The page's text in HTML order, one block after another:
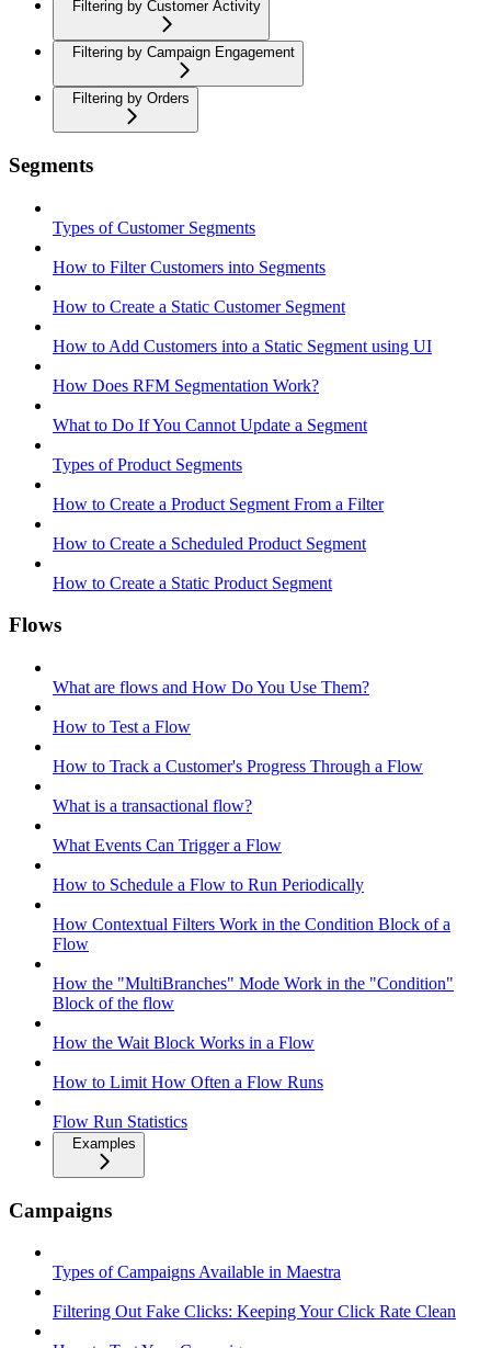
Filtering by Customer Activity
Filtering by Campaign Engagement
Filtering by Orders
Segments
Types of Customer Segments
How to Filter Customers into Segments
How to Create a Static Customer Segment
How to Add Customers into a Static Segment using UI
How Does RFM Segmentation Work?
What to Do If You Cannot Update a Segment
Types of Product Segments
How to Create a Product Segment From a Filter
How to Create a Scheduled Product Segment
How to Create a Static Product Segment
Flows
What are flows and How Do You Use Them?
How to Test a Flow
How to Track a Customer's Progress Through a Flow
What is a transactional flow?
What Events Can Trigger a Flow
How to Schedule a Flow to Run Periodically
How Contextual Filters Work in the Condition Block of a
Flow
How the "MultiBranches" Mode Work in the "Condition"
Block of the flow
How the Wait Block Works in a Flow
How to Limit How Often a Flow Runs
Flow Run Statistics
Examples
Campaigns
Types of Campaigns Available in Maestra
Filtering Out Fake Clicks: Keeping Your Click Rate Clean